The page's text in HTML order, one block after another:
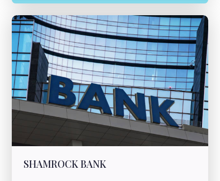
SHAMROCK BANK